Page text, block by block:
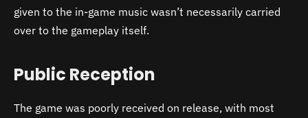
given to the in-game music wasn’t necessarily carried
over to the gameplay itself.
Public Reception
The game was poorly received on release, with most